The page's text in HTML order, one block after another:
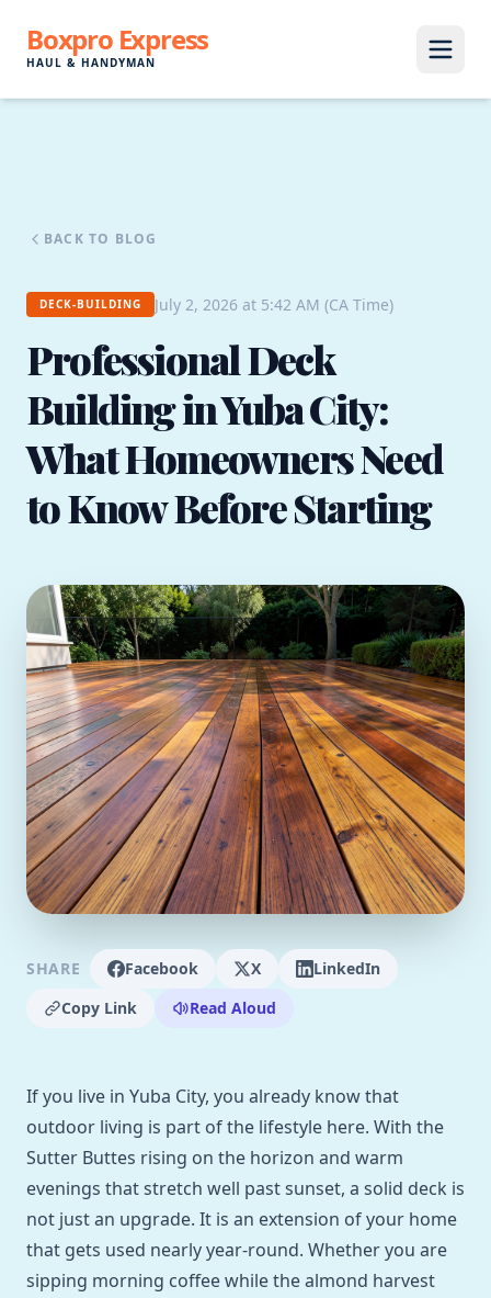
Boxpro Express
HAUL & HANDYMAN
BACK TO BLOG
DECK-BUILDING July 2, 2026 at 5:42 AM (CA Time)
Professional Deck
Building in Yuba City:
What Homeowners Need
to Know Before Starting
SHARE Facebook X
LinkedIn
Copy Link
Read Aloud
If you live in Yuba City, you already know that
outdoor living is part of the lifestyle here. With the
Sutter Buttes rising on the horizon and warm
evenings that stretch well past sunset, a solid deck is
not just an upgrade. It is an extension of your home
that gets used nearly year-round. Whether you are
sipping morning coffee while the almond harvest